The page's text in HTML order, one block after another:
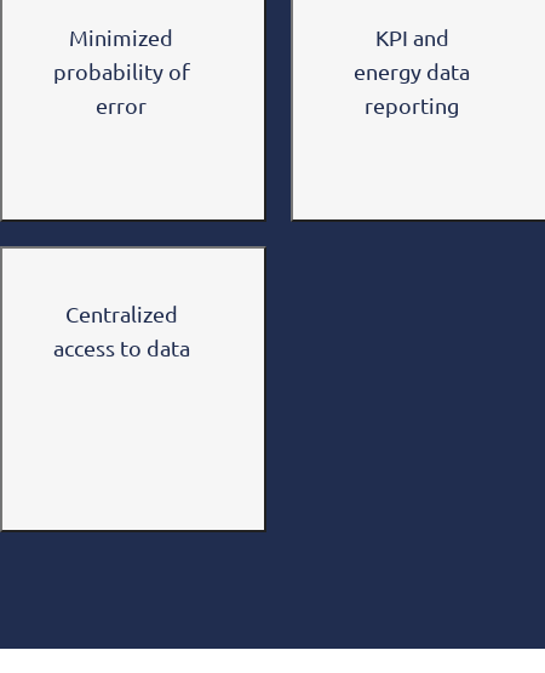
Minimized
probability of
error
KPI and
energy data
reporting
Centralized
access to data